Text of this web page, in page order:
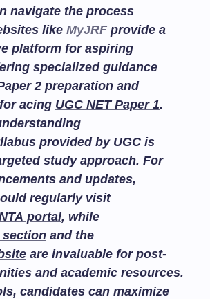
navigate the process
like MyJRFprovide a
platform for aspiring
specialized guidance
2 preparation and
acing UGC NET Paper 1.
provided by UGC is
study approach. For
and updates,
regularly visit
portal, while
section and the
are invaluable for post-
and academic resources.
candidates can maximize